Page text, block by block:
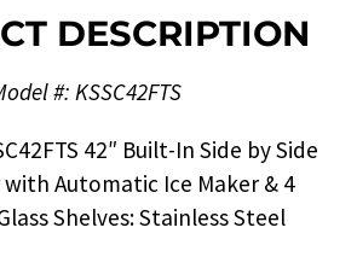
DESCRIPTION
#: KSSC42FTS
42″ Built-In Side by Side
Automatic Ice Maker & 4
Shelves: Stainless Steel